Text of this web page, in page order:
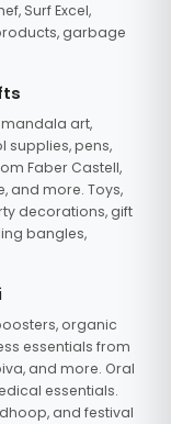
Surf Excel,
garbage
mandala art,
supplies, pens,
Faber Castell,
and more. Toys,
decorations, gift
bangles,
organic
essentials from
and more. Oral
essentials.
and festival